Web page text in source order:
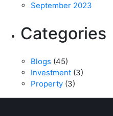
September 2023
Categories
Blogs (45)
Investment (3)
Property (3)